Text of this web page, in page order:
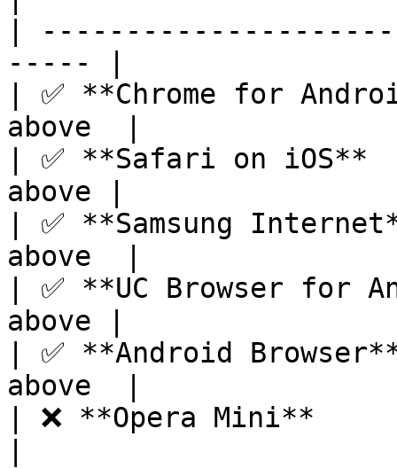
|
----- |
| ✅ **Chrome for
above  |
| ✅ **Safari on
above |
| ✅ **Samsung
above  |
| ✅ **UC Browser for
above |
| ✅ **Android
above  |
| ❌ **Opera Mini**